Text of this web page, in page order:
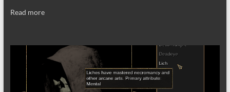
Read more